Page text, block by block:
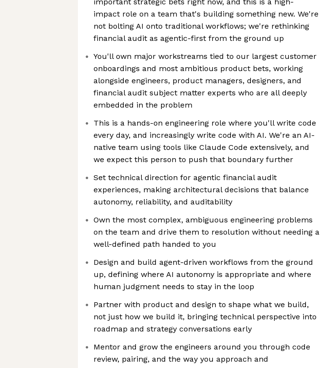
impact role on a team that's building something new. We're
not bolting AI onto traditional workflows; we're rethinking
financial audit as agentic-first from the ground up
You'll own major workstreams tied to our largest customer
onboardings and most ambitious product bets, working
alongside engineers, product managers, designers, and
financial audit subject matter experts who are all deeply
embedded in the problem
This is a hands-on engineering role where you'll write code
every day, and increasingly write code with AI. We're an AI-
native team using tools like Claude Code extensively, and
we expect this person to push that boundary further
Set technical direction for agentic financial audit
experiences, making architectural decisions that balance
autonomy, reliability, and auditability
Own the most complex, ambiguous engineering problems
on the team and drive them to resolution without needing a
well-defined path handed to you
Design and build agent-driven workflows from the ground
up, defining where AI autonomy is appropriate and where
human judgment needs to stay in the loop
Partner with product and design to shape what we build,
not just how we build it, bringing technical perspective into
roadmap and strategy conversations early
Mentor and grow the engineers around you through code
review, pairing, and the way you approach and